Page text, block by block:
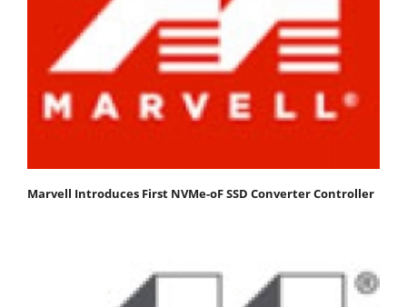
Marvell Introduces First NVMe-oF SSD Converter Controller